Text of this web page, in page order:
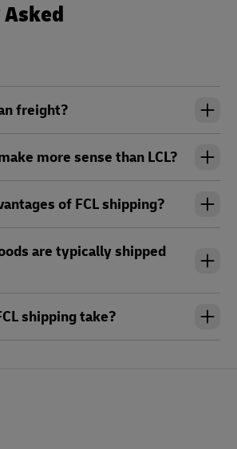
freight?
more sense than LCL?
of FCL shipping?
are typically shipped
shipping take?